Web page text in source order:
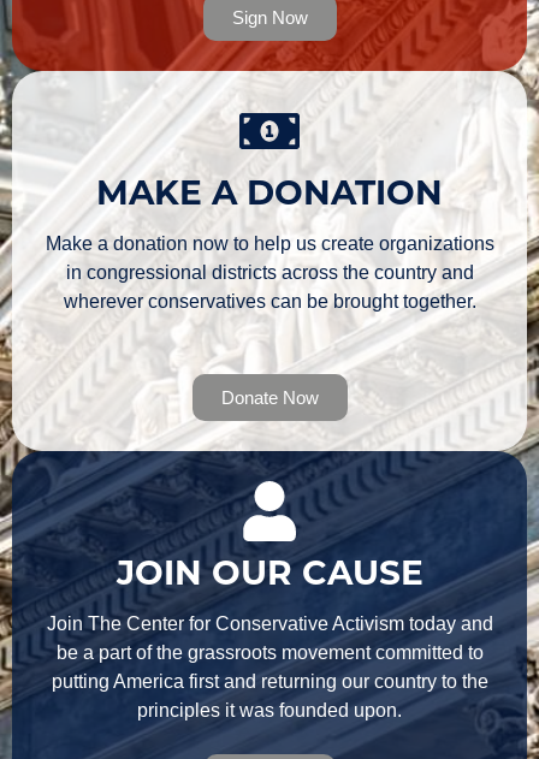
Sign Now
MAKE A DONATION
Make a donation now to help us create organizations
in congressional districts across the country and
wherever conservatives can be brought together.
Donate Now
JOIN OUR CAUSE
Join The Center for Conservative Activism today and
be a part of the grassroots movement committed to
putting America first and returning our country to the
principles it was founded upon.